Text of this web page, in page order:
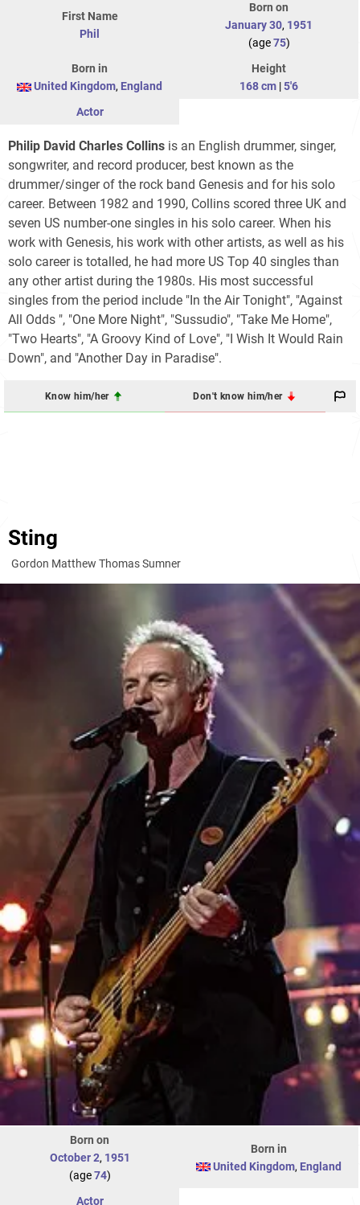
First Name
Phil
Born on
January 30, 1951
(age75)
Born in
United Kingdom, England
Height
168 cm |5'6
Actor
Philip David Charles Collins is an English drummer, singer,
songwriter, and record producer, best known as the
drummer/singer of the rock band Genesis and for his solo
career. Between 1982 and 1990, Collins scored three UK and
seven US number-one singles in his solo career. When his
work with Genesis, his work with other artists, as well as his
solo career is totalled, he had more US Top 40 singles than
any other artist during the 1980s. His most successful
singles from the period include "In the Air Tonight", "Against
All Odds ", "One More Night", "Sussudio", "Take Me Home",
"Two Hearts", "A Groovy Kind of Love", "I Wish It Would Rain
Down", and "Another Day in Paradise".
Know him/her Don't know him/her
Sting
Gordon Matthew Thomas Sumner
Born on
October 2, 1951
(age74)
Born in
United Kingdom, England
Actor